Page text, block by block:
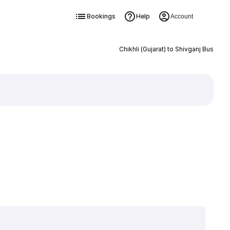
Bookings Help Account
Chikhli (Gujarat) to Shivganj Bus